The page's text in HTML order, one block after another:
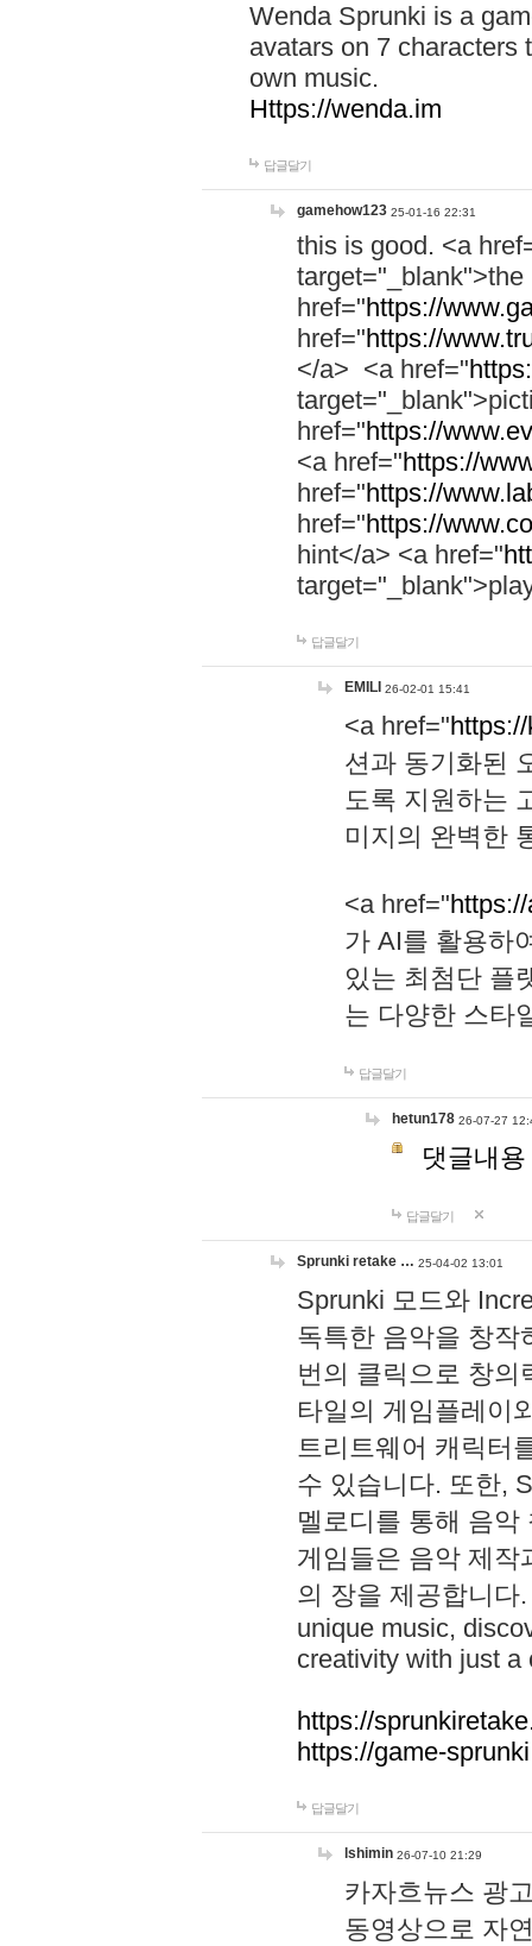
Wenda Sprunki is a
avatars on 7 characters
own music.
Https://wenda.im
답글달기
gamehow123 25-01-16 22:31
this is good. <a
href="https://
href="https://
</a> <a href="
href="https://
<a href="https://
href="https://
href="https://
hint</a> <a href="
답글달기
EMILI 26-02-01 15:41
<a href="
션과 동기화된
도록 지원하는
미지의 완벽한
<a href="
가 AI를 활용하
있는 최첨단 플
는 다양한 스타
답글달기
hetun178 26-07-27
댓글내
답글달기
Sprunki retake … 25-04-02 13:01
Sprunki 모드와
독특한 음악을 창작
번의 클릭으로 창의
타일의 게임플레이
트리트웨어 캐릭터
수 있습니다. 또한,
멜로디를 통해 음
게임들은 음악 제작
의 장을 제공합니다
unique music,
creativity with just a
https://
https://game-
답글달기
lshimin 26-07-10 21:29
카자흐뉴스 광
동영상으로 자